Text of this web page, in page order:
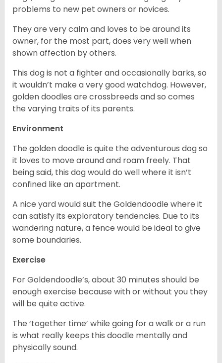
problems to new pet owners or novices.
They are very calm and loves to be around its
owner, for the most part, does very well when
shown affection by others.
This dog is not a fighter and occasionally barks, so
it wouldn’t make a very good watchdog. However,
golden doodles are crossbreeds and so comes
the varying traits of its parents.
Environment
The golden doodle is quite the adventurous dog so
it loves to move around and roam freely. That
being said, this dog would do well where it isn’t
confined like an apartment.
A nice yard would suit the Goldendoodle where it
can satisfy its exploratory tendencies. Due to its
wandering nature, a fence would be ideal to give
some boundaries.
Exercise
For Goldendoodle’s, about 30 minutes should be
enough exercise because with or without you they
will be quite active.
The ‘together time’ while going for a walk or a run
is what really keeps this doodle mentally and
physically sound.